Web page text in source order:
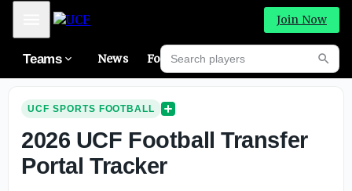
Mobile Menu Join Now
Teams News Forums
Search players
UCF SPORTS FOOTBALL
2026 UCF Football Transfer
Portal Tracker